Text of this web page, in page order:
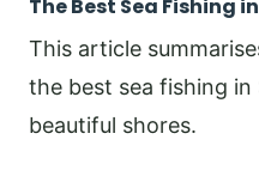
The Best Sea Fishing
This article
the best sea fishing
beautiful shores.